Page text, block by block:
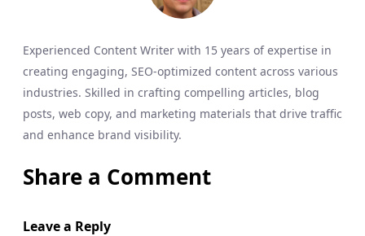
Experienced Content Writer with 15 years of expertise in
creating engaging, SEO-optimized content across various
industries. Skilled in crafting compelling articles, blog
posts, web copy, and marketing materials that drive traffic
and enhance brand visibility.
Share a Comment
Leave a Reply